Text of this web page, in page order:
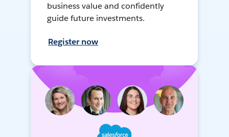
business value and confidently
guide future investments.
Register now